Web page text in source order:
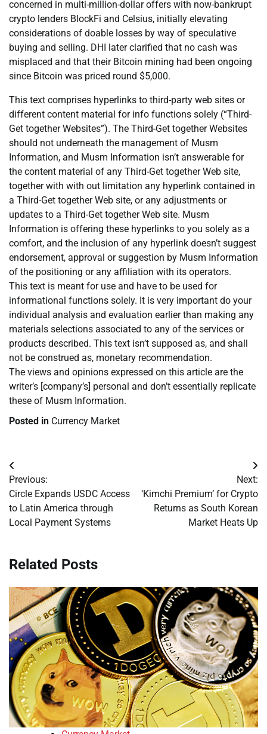
concerned in multi-million-dollar offers with now-bankrupt
crypto lenders BlockFi and Celsius, initially elevating
considerations of doable losses by way of speculative
buying and selling. DHI later clarified that no cash was
misplaced and that their Bitcoin mining had been ongoing
since Bitcoin was priced round $5,000.
This text comprises hyperlinks to third-party web sites or
different content material for info functions solely (“Third-
Get together Websites”). The Third-Get together Websites
should not underneath the management of Musm
Information, and Musm Information isn’t answerable for
the content material of any Third-Get together Web site,
together with with out limitation any hyperlink contained in
a Third-Get together Web site, or any adjustments or
updates to a Third-Get together Web site. Musm
Information is offering these hyperlinks to you solely as a
comfort, and the inclusion of any hyperlink doesn’t suggest
endorsement, approval or suggestion by Musm Information
of the positioning or any affiliation with its operators.
This text is meant for use and have to be used for
informational functions solely. It is very important do your
individual analysis and evaluation earlier than making any
materials selections associated to any of the services or
products described. This text isn’t supposed as, and shall
not be construed as, monetary recommendation.
The views and opinions expressed on this article are the
writer’s [company’s] personal and don’t essentially replicate
these of Musm Information.
Posted in Currency Market
Post
navigation
Previous:
Circle Expands USDC Access
to Latin America through
Local Payment Systems
Next:
‘Kimchi Premium’ for Crypto
Returns as South Korean
Market Heats Up
Related Posts